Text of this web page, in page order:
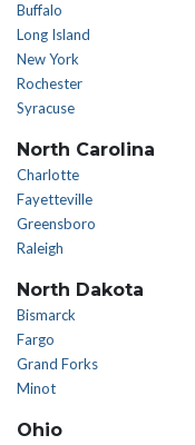
Buffalo
Long Island
New York
Rochester
Syracuse
North Carolina
Charlotte
Fayetteville
Greensboro
Raleigh
North Dakota
Bismarck
Fargo
Grand Forks
Minot
Ohio